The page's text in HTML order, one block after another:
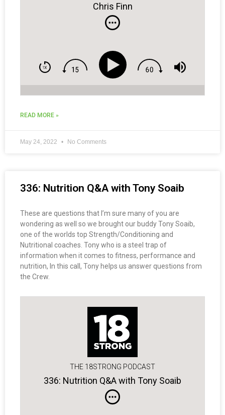
Chris Finn
READ MORE »
May 24, 2022 No Comments
336: Nutrition Q&A with Tony Soaib
These are questions that I’m sure many of you are
wondering as well so we brought our buddy Tony Soaib,
one of the worlds top Strength/Conditioning and
Nutritional coaches. Tony who is a steel trap of
information when it comes to fitness, performance and
nutrition, In this call, Tony helps us answer questions from
the Crew.
THE 18STRONG PODCAST
336: Nutrition Q&A with Tony Soaib